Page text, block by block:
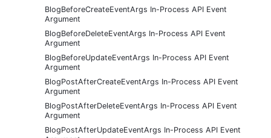
BlogBeforeCreateEventArgs In-Process API Event
Argument
BlogBeforeDeleteEventArgs In-Process API Event
Argument
BlogBeforeUpdateEventArgs In-Process API Event
Argument
BlogPostAfterCreateEventArgs In-Process API Event
Argument
BlogPostAfterDeleteEventArgs In-Process API Event
Argument
BlogPostAfterUpdateEventArgs In-Process API Event